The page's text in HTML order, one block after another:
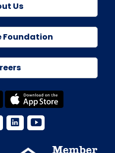
Us
Foundation